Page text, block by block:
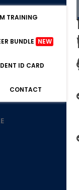
TRAINING
BUNDLE NEW
ID CARD
CONTACT